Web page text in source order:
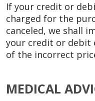
If your credit or
charged for the
canceled, we shall
your credit or debit
of the incorrect
MEDICAL